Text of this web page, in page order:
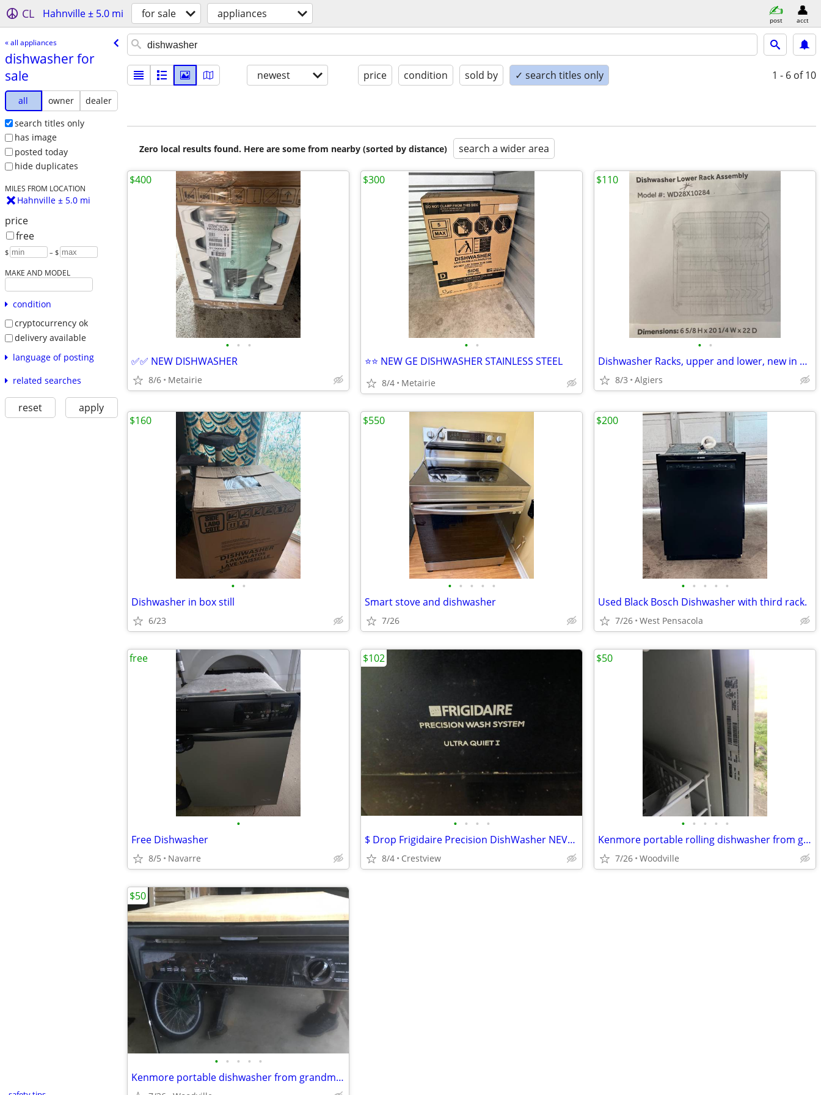
CL Hahnville ± 5.0 mi for sale appliances post acct
« all appliances
dishwasher for
sale
all owner
dealer
search titles only
has image
posted today
hide duplicates
MILES FROM LOCATION
Hahnville ± 5.0 mi
price
free
$ – $
MAKE AND MODEL
condition
cryptocurrency ok
delivery available
language of posting
related searches
reset apply
newest price condition sold by ✓ search titles only 1 - 6 of 10
Zero local results found. Here are some from nearby (sorted by distance) search a wider area
• • •
✅✅ NEW DISHWASHER
8/6 Metairie
$400
• •
⭐️⭐️ NEW GE DISHWASHER STAINLESS STEEL
8/4 Metairie
$300
• •
Dishwasher Racks, upper and lower, new in box
8/3 Algiers
$110
• •
Dishwasher in box still
6/23
$160
• • • • •
Smart stove and dishwasher
7/26
$550
• • • • •
Used Black Bosch Dishwasher with third rack.
7/26 West Pensacola
$200
•
Free Dishwasher
8/5 Navarre
free
• • • •
$ Drop Frigidaire Precision DishWasher NEVER USED
8/4 Crestview
$102
• • • • •
Kenmore portable rolling dishwasher from grandmas house
7/26 Woodville
$50
• • • • •
Kenmore portable dishwasher from grandmas house
$50